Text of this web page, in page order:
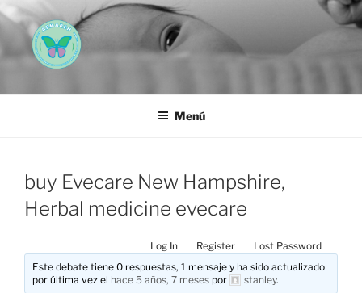
Saltar
al
contenido
AEMAREH
Menú
buy Evecare New Hampshire,
Herbal medicine evecare
Log In Register
Lost Password
Este debate tiene 0 respuestas, 1 mensaje y ha sido actualizado
por última vez el hace 5 años, 7 meses por stanley.